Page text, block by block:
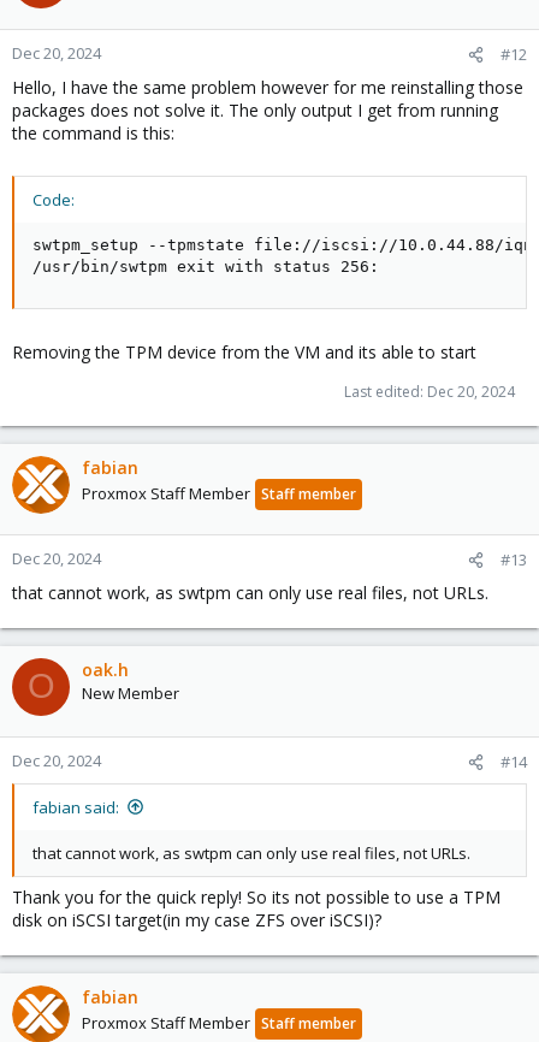
Dec 20, 2024 #12
Hello, I have the same problem however for me reinstalling those
packages does not solve it. The only output I get from running
the command is this:
Code:
swtpm_setup --tpmstate file://iscsi://10.0.44.88/
/usr/bin/swtpm exit with status 256:
Removing the TPM device from the VM and its able to start
Last edited: Dec 20, 2024
fabian
Proxmox Staff Member Staff member
Dec 20, 2024 #13
that cannot work, as swtpm can only use real files, not URLs.
O oak.h
New Member
Dec 20, 2024 #14
fabian said:
that cannot work, as swtpm can only use real files, not URLs.
Thank you for the quick reply! So its not possible to use a TPM
disk on iSCSI target(in my case ZFS over iSCSI)?
fabian
Proxmox Staff Member Staff member